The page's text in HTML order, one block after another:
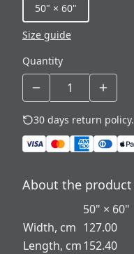
50" × 60"
Size guide
Quantity
30 days return policy.
About the product
50" × 60"
Width, cm 127.00
Length, cm152.40